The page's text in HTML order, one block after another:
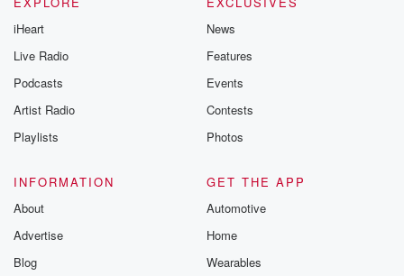
iHeart
Live Radio
Podcasts
Artist Radio
Playlists
News
Features
Events
Contests
Photos
INFORMATION
About
Advertise
Blog
GET THE APP
Automotive
Home
Wearables